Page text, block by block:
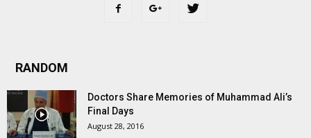
RANDOM
Doctors Share Memories of Muhammad Ali’s
Final Days
August 28, 2016